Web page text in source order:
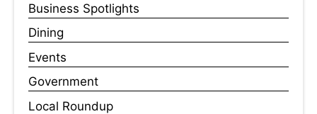
Business Spotlights
Dining
Events
Government
Local Roundup